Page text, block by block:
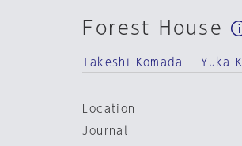
Forest House
Takeshi Komada + Yuka
Location
Journal